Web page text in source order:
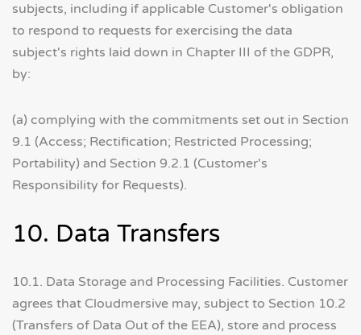
subjects, including if applicable Customer's obligation
to respond to requests for exercising the data
subject's rights laid down in Chapter III of the GDPR,
by:
(a) complying with the commitments set out in Section
9.1 (Access; Rectification; Restricted Processing;
Portability) and Section 9.2.1 (Customer's
Responsibility for Requests).
10. Data Transfers
10.1. Data Storage and Processing Facilities. Customer
agrees that Cloudmersive may, subject to Section 10.2
(Transfers of Data Out of the EEA), store and process